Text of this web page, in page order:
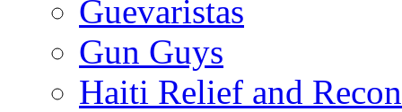
Guevaristas
Gun Guys
Haiti Relief and